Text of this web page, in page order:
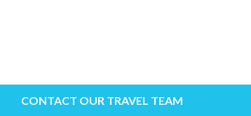
CONTACT OUR TRAVEL TEAM